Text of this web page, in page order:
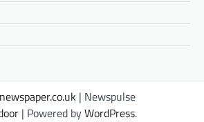
| Newspulse
| Powered byWordPress.